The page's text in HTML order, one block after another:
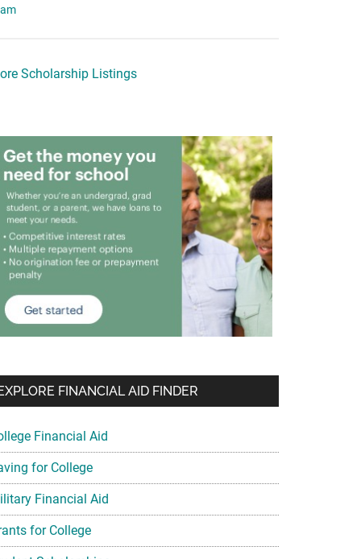
Scholarship Listings
FINANCIAL AID FINDER
Financial Aid
for College
Financial Aid
for College